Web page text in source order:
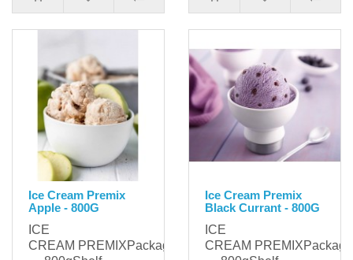
Ice Cream Premix
Apple - 800G
ICE
CREAM PREMIXPackaging:
Ice Cream Premix
Black Currant - 800G
ICE
CREAM